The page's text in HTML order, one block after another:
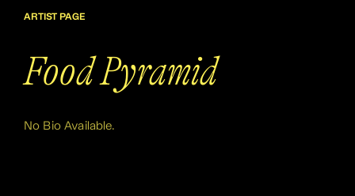
ARTIST PAGE
Food Pyramid
No Bio Available.